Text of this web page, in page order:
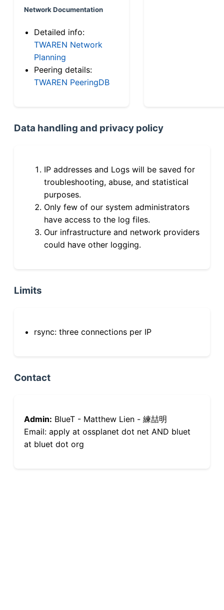
Network Documentation
Detailed info:
TWAREN Network
Planning
Peering details:
TWAREN PeeringDB
Data handling and privacy policy
IP addresses and Logs will be saved for
troubleshooting, abuse, and statistical
purposes.
Only few of our system administrators
have access to the log files.
Our infrastructure and network providers
could have other logging.
Limits
rsync: three connections per IP
Contact
Admin: BlueT - Matthew Lien - 練喆明
Email: apply at ossplanet dot net AND bluet
at bluet dot org